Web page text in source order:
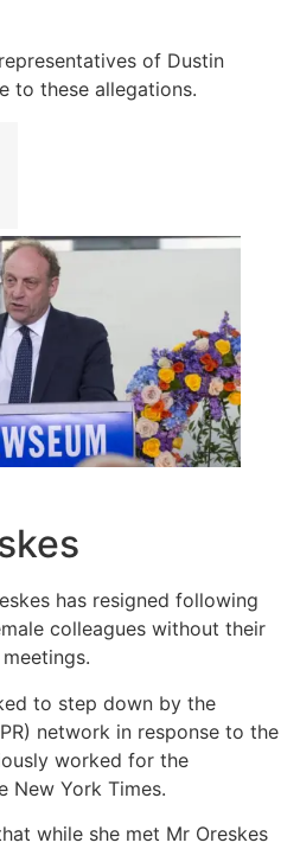
of Dustin
to these allegations.
has resigned following
colleagues without their
to step down by the
network in response to the
worked for the
New York Times.
while she met Mr Oreskes